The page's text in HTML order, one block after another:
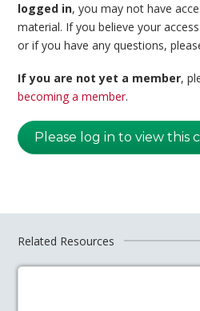
logged in, you may not have
material. If you believe your
or if you have any questions,
If you are not yet a member,
becoming a member.
Please log in to view this
Related Resources